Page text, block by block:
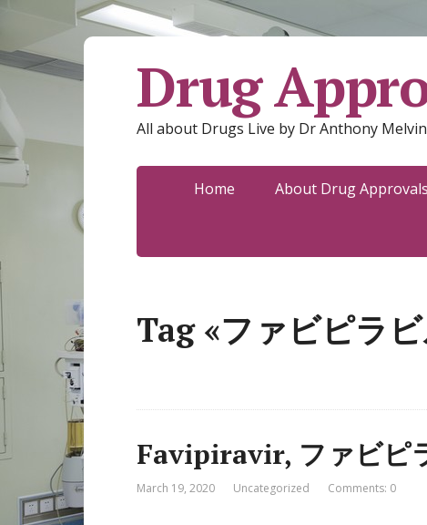
Drug
All about Drugs Live by Dr Anthony
Home About Drug
Tag «ファビピラ
Favipiravir, ファビピ
March 19, 2020 Uncategorized Comments: 0